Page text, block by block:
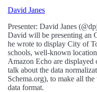
David Janes
Presenter: David Janes
David will be presenting an
he wrote to display City of
schools, well-known
Amazon Echo are
talk about the data
Schema.org), to make all
data format.